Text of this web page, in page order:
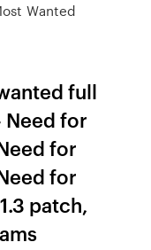
Wanted
full
Need for
for
for
patch,